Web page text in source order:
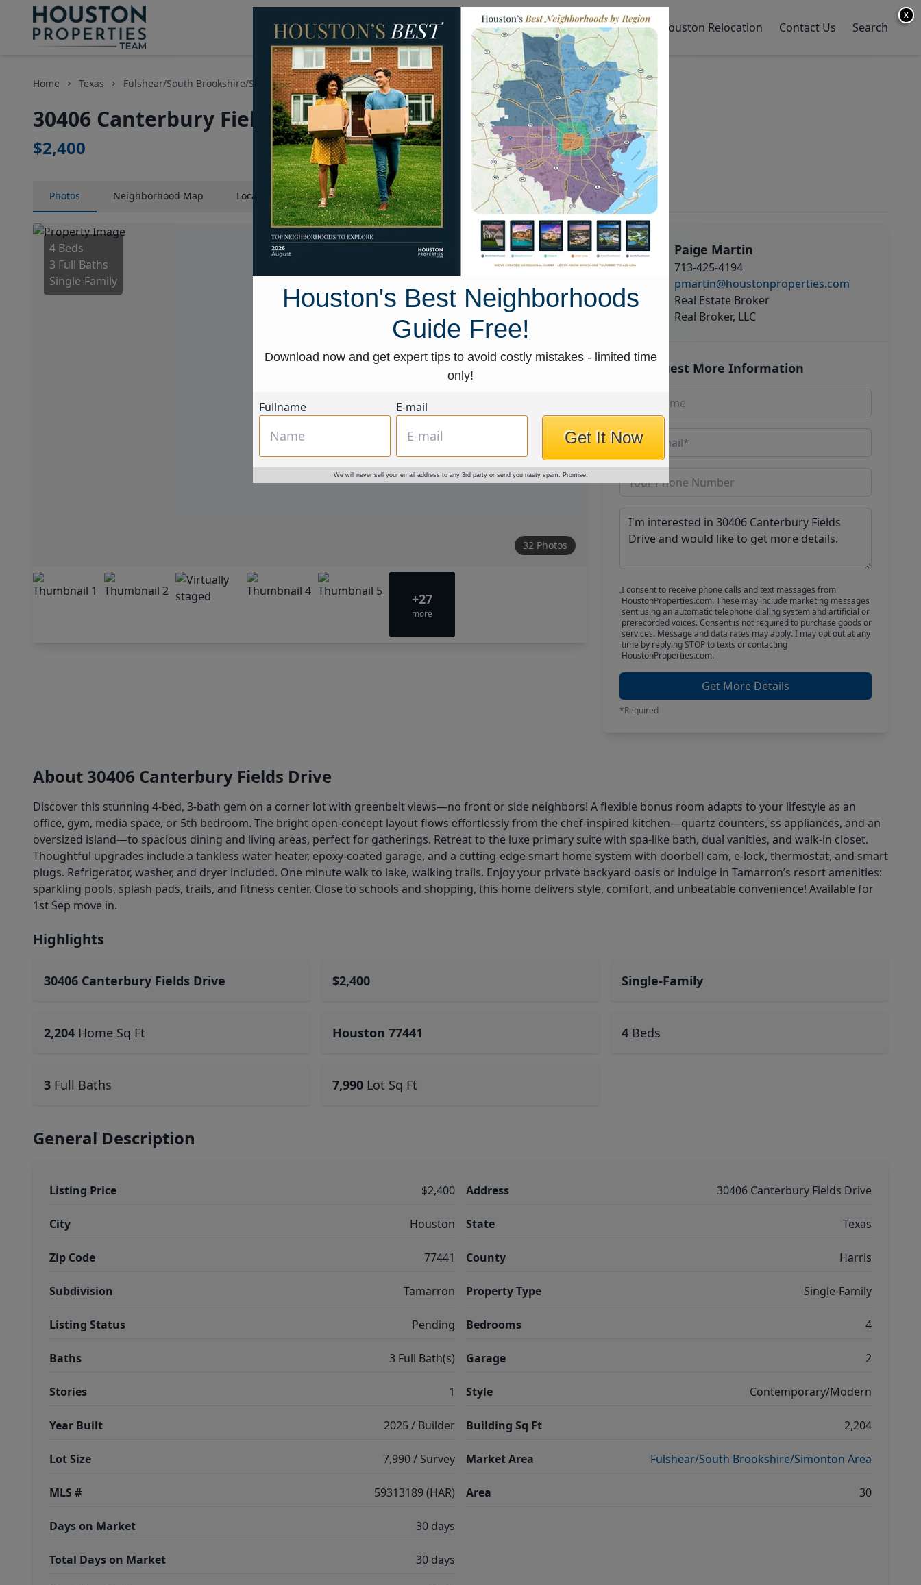
Homes for Sale Neighborhoods Sell My Home Houston Relocation Contact Us Search
Home Texas Fulshear/South Brookshire/Simonton Area Homes 30406 Canterbury Fields Drive
30406 Canterbury Fields Drive, Houston, Texas 77441
$2,400
Photos Neighborhood Map LocationMap Street View
4 Beds
3 Full Baths
Single-Family
32 Photos
+27
more
Paige Martin
713-425-4194
pmartin@houstonproperties.com
Real Estate Broker
Real Broker, LLC
Request More Information
I consent to receive phone calls and text messages from
HoustonProperties.com. These may include marketing messages
sent using an automatic telephone dialing system and artificial or
prerecorded voices. Consent is not required to purchase goods or
services. Message and data rates may apply. I may opt out at any
time by replying STOP to texts or contacting
HoustonProperties.com.
Get More Details
*Required
About 30406 Canterbury Fields Drive
Discover this stunning 4-bed, 3-bath gem on a corner lot with greenbelt views—no front or side neighbors! A flexible bonus room adapts to your lifestyle as an
office, gym, media space, or 5th bedroom. The bright open-concept layout flows effortlessly from the chef-inspired kitchen—quartz counters, ss appliances, and an
oversized island—to spacious dining and living areas, perfect for gatherings. Retreat to the luxe primary suite with spa-like bath, dual vanities, and walk-in closet.
Thoughtful upgrades include a tankless water heater, epoxy-coated garage, and a cutting-edge smart home system with doorbell cam, e-lock, thermostat, and smart
plugs. Refrigerator, washer, and dryer included. One minute walk to lake, walking trails. Enjoy your private backyard oasis or indulge in Tamarron’s resort amenities:
sparkling pools, splash pads, trails, and fitness center. Close to schools and shopping, this home delivers style, comfort, and unbeatable convenience! Available for
1st Sep move in.
Highlights
30406 Canterbury Fields Drive $2,400 Single-Family
2,204 Home Sq Ft Houston 77441 4 Beds
3 Full Baths 7,990 Lot Sq Ft
General Description
Listing Price $2,400
City Houston
Zip Code 77441
Subdivision Tamarron
Listing Status Pending
Baths 3 Full Bath(s)
Stories 1
Year Built 2025 / Builder
Lot Size 7,990 / Survey
MLS # 59313189 (HAR)
Days on Market 30 days
Total Days on Market 30 days
Address 30406 Canterbury Fields Drive
State Texas
County Harris
Property Type Single-Family
Bedrooms 4
Garage 2
Style Contemporary/Modern
Building Sq Ft 2,204
Market Area Fulshear/South Brookshire/Simonton Area
Area 30
X
Houston's Best Neighborhoods
Guide Free!
Download now and get expert tips to avoid costly mistakes - limited time
only!
Fullname E-mail
Get It Now
We will never sell your email address to any 3rd party or send you nasty spam. Promise.